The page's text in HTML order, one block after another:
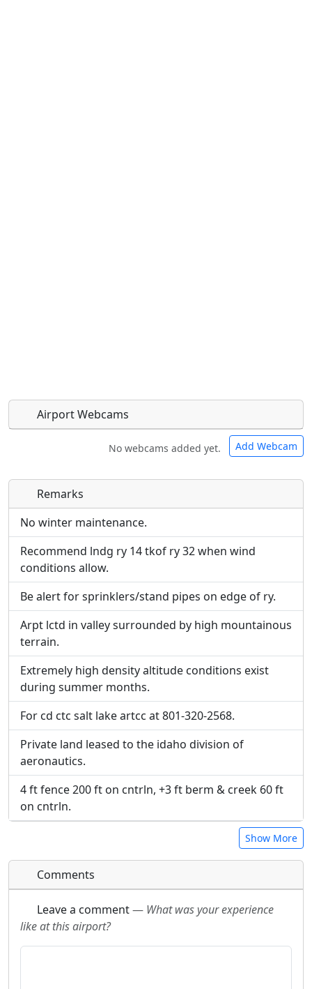
Airport Webcams
No webcams added yet. Add Webcam
Direct links to live image URLs will be displayed
inline on this page. URLs to separate webpages
URL:
Direct links to live image URLs will be displayed
inline on this page. URLs to separate webpages
will be linked to.
URL:
Remarks
No winter maintenance.
Recommend lndg ry 14 tkof ry 32 when wind
conditions allow.
Be alert for sprinklers/stand pipes on edge of ry.
Arpt lctd in valley surrounded by high mountainous
terrain.
Extremely high density altitude conditions exist
during summer months.
For cd ctc salt lake artcc at 801-320-2568.
Private land leased to the idaho division of
aeronautics.
4 ft fence 200 ft on cntrln, +3 ft berm & creek 60 ft
on cntrln.
Show More
Comments
Leave a comment— What was your experience
like at this airport?